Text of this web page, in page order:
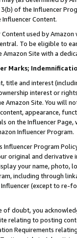
of the Influencer
Content.
used by
To be eligible to
Site with a
Marks;
title and interest
interest or
Amazon Site. You will
appearance,
on the Influencer
Influencer Program.
Influencer Program
original and
your name, photo,
including through
(except to re-
of doubt, you
relating to posting
Requirements